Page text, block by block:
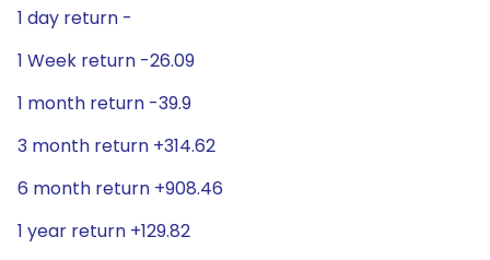
1 day return -
1 Week return -26.09
1 month return -39.9
3 month return +314.62
6 month return +908.46
1 year return +129.82